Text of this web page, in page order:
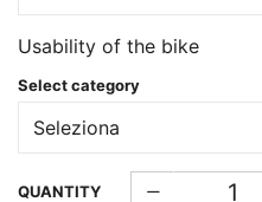
Usability of the bike
Select category
QUANTITY